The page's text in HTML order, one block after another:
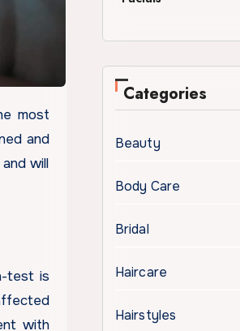
and
will
test is
with
Categories
Beauty
Body Care
Bridal
Haircare
Hairstyles